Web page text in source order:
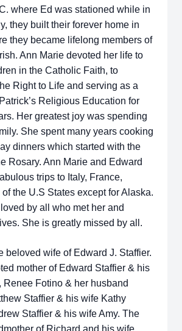
where Ed was stationed while in
they built their forever home in
they became lifelong members of
Ann Marie devoted her life to
in the Catholic Faith, to
Right to Life and serving as a
Religious Education for
Her greatest joy was spending
She spent many years cooking
dinners which started with the
Rosary. Ann Marie and Edward
trips to Italy, France,
the U.S States except for Alaska.
by all who met her and
She is greatly missed by all.
beloved wife of Edward J. Staffier.
mother of Edward Staffier & his
Renee Fotino & her husband
Staffier & his wife Kathy
Staffier & his wife Amy. The
of Richard and his wife